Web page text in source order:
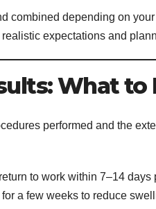
combined depending on
expectations and
What to
performed and the
to work within 7–14 days
a few weeks to reduce